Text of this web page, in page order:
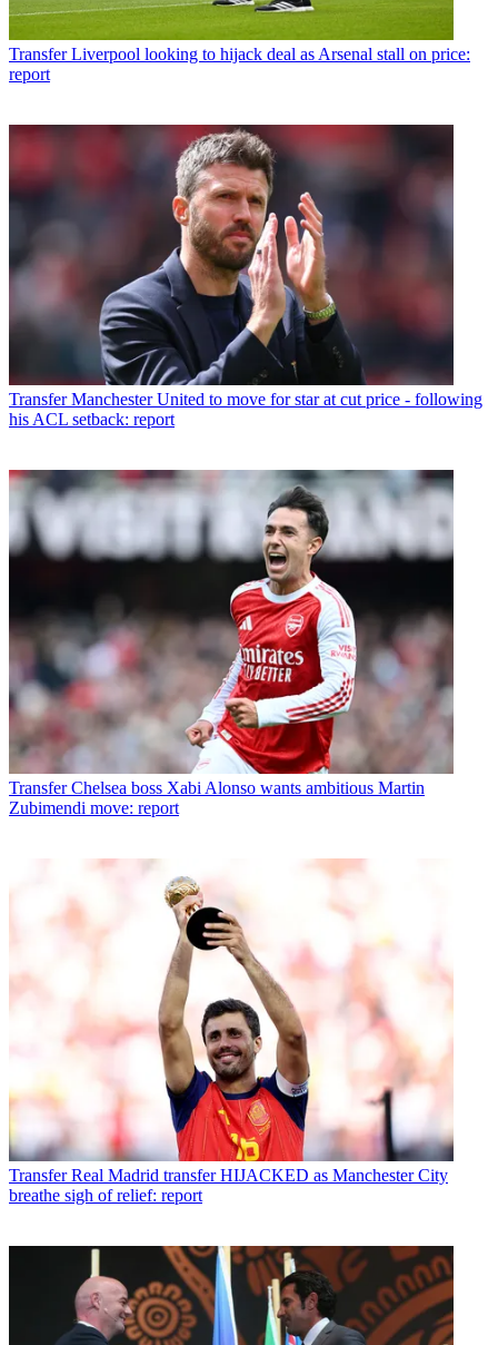
Transfer Liverpool looking to hijack deal as Arsenal stall on price:
report
Transfer Manchester United to move for star at cut price - following
his ACL setback: report
Transfer Chelsea boss Xabi Alonso wants ambitious Martin
Zubimendi move: report
Transfer Real Madrid transfer HIJACKED as Manchester City
breathe sigh of relief: report